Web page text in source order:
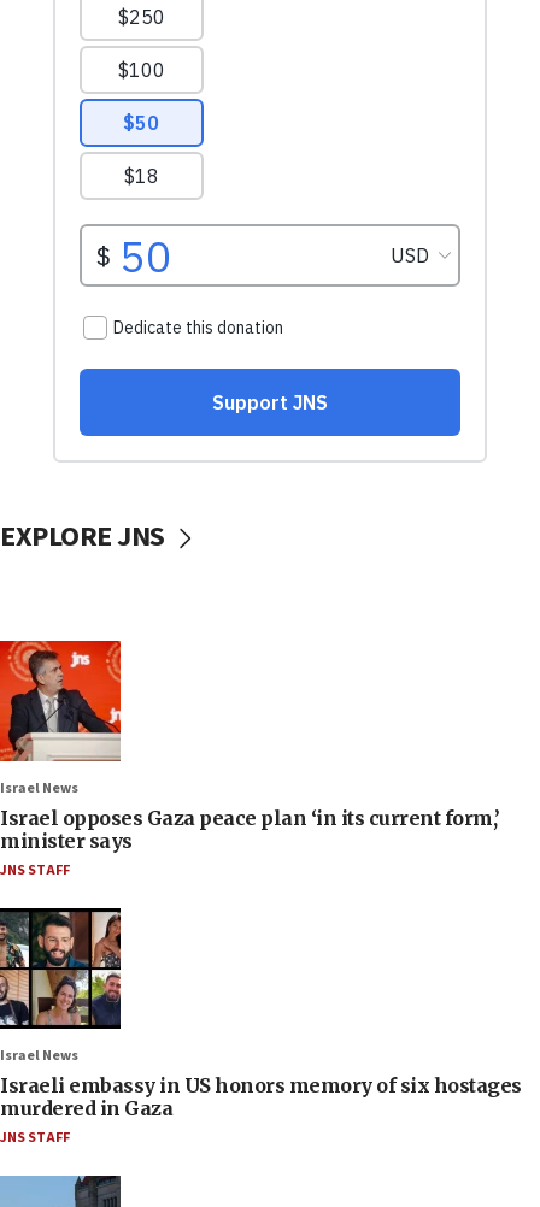
EXPLORE JNS
Israel News
Israel opposes Gaza peace plan ‘in its current form,’
minister says
JNS STAFF
Israel News
Israeli embassy in US honors memory of six hostages
murdered in Gaza
JNS STAFF